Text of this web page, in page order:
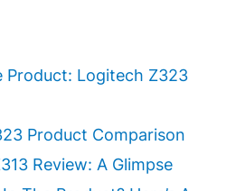
Product: Logitech Z323
Product Comparison
Review: A Glimpse